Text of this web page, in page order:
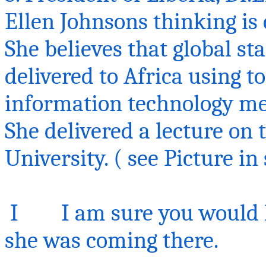
Ellen Johnsons thinking is
She believes that global
delivered to Africa using
information technology
She delivered a lecture
University. ( see Picture
I I am sure you would
she was coming there.